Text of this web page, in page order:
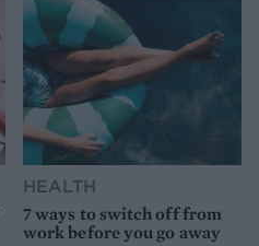
HEALTH
7 ways to switch off from
work before you go away